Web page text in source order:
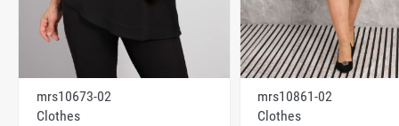
mrs10673-02
Clothes
mrs10861-02
Clothes